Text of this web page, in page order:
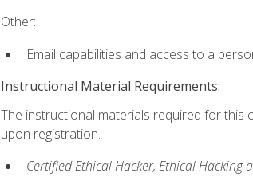
Other:
Email capabilities and access to a
Instructional Material Requirements:
The instructional materials required for this
upon registration.
Certified Ethical Hacker, Ethical Hacking